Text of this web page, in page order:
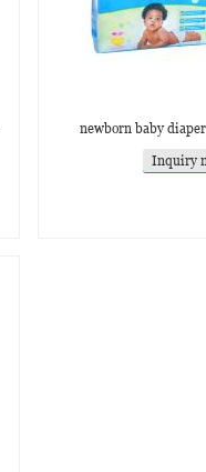
newborn baby
Inquiry